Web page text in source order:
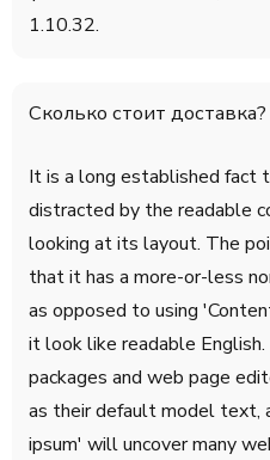
1.10.32.
Сколько стоит доставка?
It is a long established fact
distracted by the readable
looking at its layout. The
that it has a more-or-less
as opposed to using
it look like readable
packages and web page
as their default model text,
ipsum' will uncover many